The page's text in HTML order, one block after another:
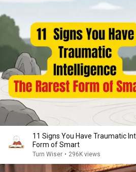
11 Signs You Have Traumatic
Form of Smart
Turn Wiser • 296K views